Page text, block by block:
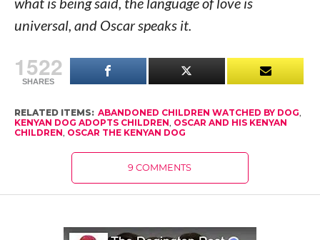
universal, and Oscar speaks it.
1522
SHARES
RELATED ITEMS: ABANDONED CHILDREN WATCHED BY DOG,
KENYAN DOG ADOPTS CHILDREN, OSCAR AND HIS KENYAN
CHILDREN, OSCAR THE KENYAN DOG
9 COMMENTS